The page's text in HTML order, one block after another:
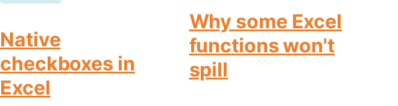
Native
checkboxes in
Excel
Why some Excel
functions won't
spill